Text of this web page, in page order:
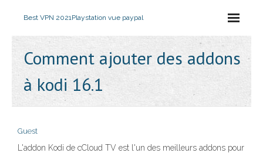
Best VPN 2021Playstation vue paypal
Comment ajouter des addons
à kodi 16.1
Guest
L'addon Kodi de cCloud TV est l'un des meilleurs addons pour